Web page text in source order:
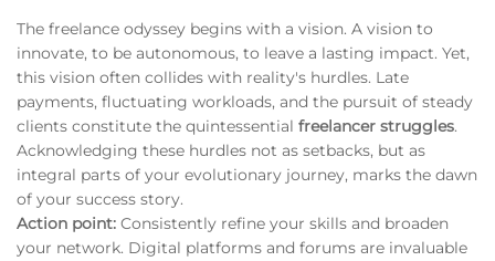
The freelance odyssey begins with a vision. A vision to
innovate, to be autonomous, to leave a lasting impact. Yet,
this vision often collides with reality's hurdles. Late
payments, fluctuating workloads, and the pursuit of steady
clients constitute the quintessential freelancer struggles.
Acknowledging these hurdles not as setbacks, but as
integral parts of your evolutionary journey, marks the dawn
of your success story.
Action point: Consistently refine your skills and broaden
your network. Digital platforms and forums are invaluable